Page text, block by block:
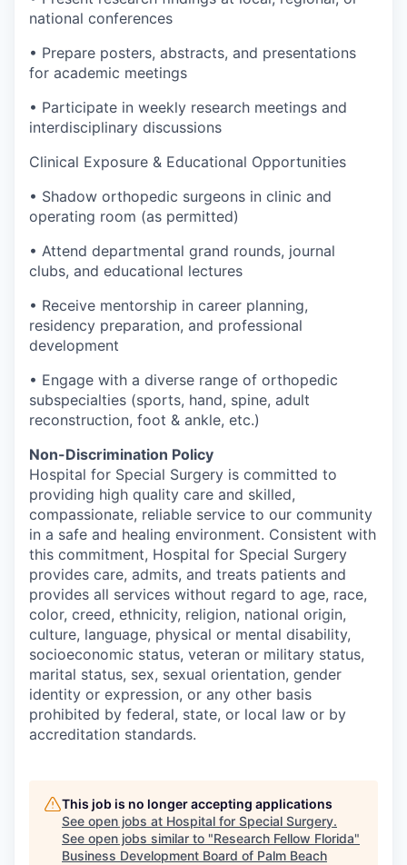
national conferences
• Prepare posters, abstracts, and presentations
for academic meetings
• Participate in weekly research meetings and
interdisciplinary discussions
Clinical Exposure & Educational Opportunities
• Shadow orthopedic surgeons in clinic and
operating room (as permitted)
• Attend departmental grand rounds, journal
clubs, and educational lectures
• Receive mentorship in career planning,
residency preparation, and professional
development
• Engage with a diverse range of orthopedic
subspecialties (sports, hand, spine, adult
reconstruction, foot & ankle, etc.)
Non-Discrimination Policy
Hospital for Special Surgery is committed to
providing high quality care and skilled,
compassionate, reliable service to our community
in a safe and healing environment. Consistent with
this commitment, Hospital for Special Surgery
provides care, admits, and treats patients and
provides all services without regard to age, race,
color, creed, ethnicity, religion, national origin,
culture, language, physical or mental disability,
socioeconomic status, veteran or military status,
marital status, sex, sexual orientation, gender
identity or expression, or any other basis
prohibited by federal, state, or local law or by
accreditation standards.
This job is no longer accepting applications
See open jobs at Hospital for Special Surgery.
See open jobs similar to "Research Fellow Florida"
Business Development Board of Palm Beach